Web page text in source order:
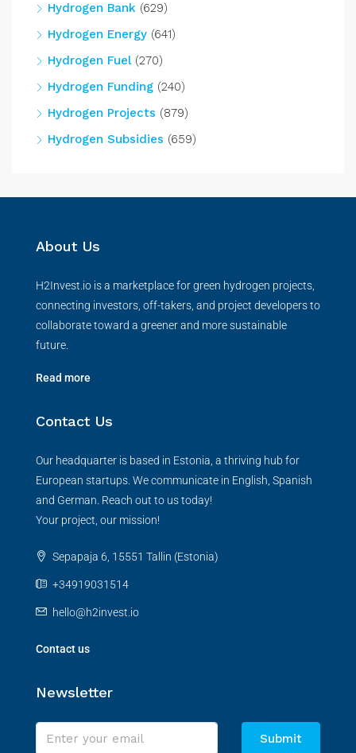
Hydrogen Bank (629)
Hydrogen Energy (641)
Hydrogen Fuel(270)
Hydrogen Funding (240)
Hydrogen Projects (879)
Hydrogen Subsidies (659)
About Us
H2Invest.io is a marketplace for green hydrogen projects,
connecting investors, off-takers, and project developers to
collaborate toward a greener and more sustainable
future.
Read more
Contact Us
Our headquarter is based in Estonia, a thriving hub for
European startups. We communicate in English, Spanish
and German. Reach out to us today!
Your project, our mission!
Sepapaja 6, 15551 Tallin (Estonia)
+34919031514
hello@h2invest.io
Contact us
Newsletter
Submit